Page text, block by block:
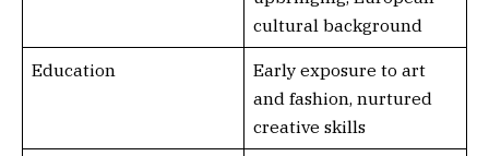
cultural background
Education
Early exposure to art
and fashion, nurtured
creative skills